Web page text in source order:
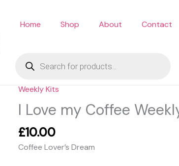
Home Shop About Contact
Weekly Kits
I Love my Coffee
£10.00
Coffee Lover’s Dream
I
Love
my
Coffee
Kit